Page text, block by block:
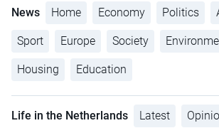
News Home Economy Politics
Sport Europe Society
Housing Education
Life in the Netherlands Latest